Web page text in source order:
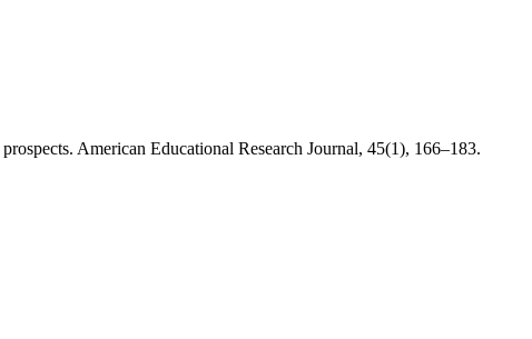
American Educational Research Journal, 45(1), 166–183.